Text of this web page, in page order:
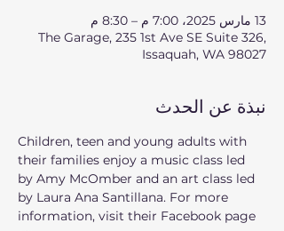
13 مارس 2025، 7:00 م – 8:30 م
The Garage, 235 1st Ave SE Suite 326,
Issaquah, WA 98027
نبذة عن الحدث
Children, teen and young adults with
their families enjoy a music class led
by Amy McOmber and an art class led
by Laura Ana Santillana. For more
information, visit their Facebook page